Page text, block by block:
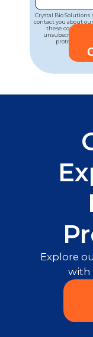
Crystal Bio
contact you about
these
unsubscribe, as
protecting
Explore
with